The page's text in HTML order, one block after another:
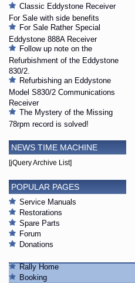
Classic Eddystone Receiver
For Sale with side benefits
For Sale Rather Special
Eddystone 888A Receiver
Follow up note on the
Refurbishment of the Eddystone
830/2.
Refurbishing an Eddystone
Model S830/2 Communications
Receiver
The Mystery of the Missing
78rpm record is solved!
NEWS TIME MACHINE
[jQuery Archive List]
POPULAR PAGES
Service Manuals
Restorations
Spare Parts
Forum
Donations
Rally Home
Booking